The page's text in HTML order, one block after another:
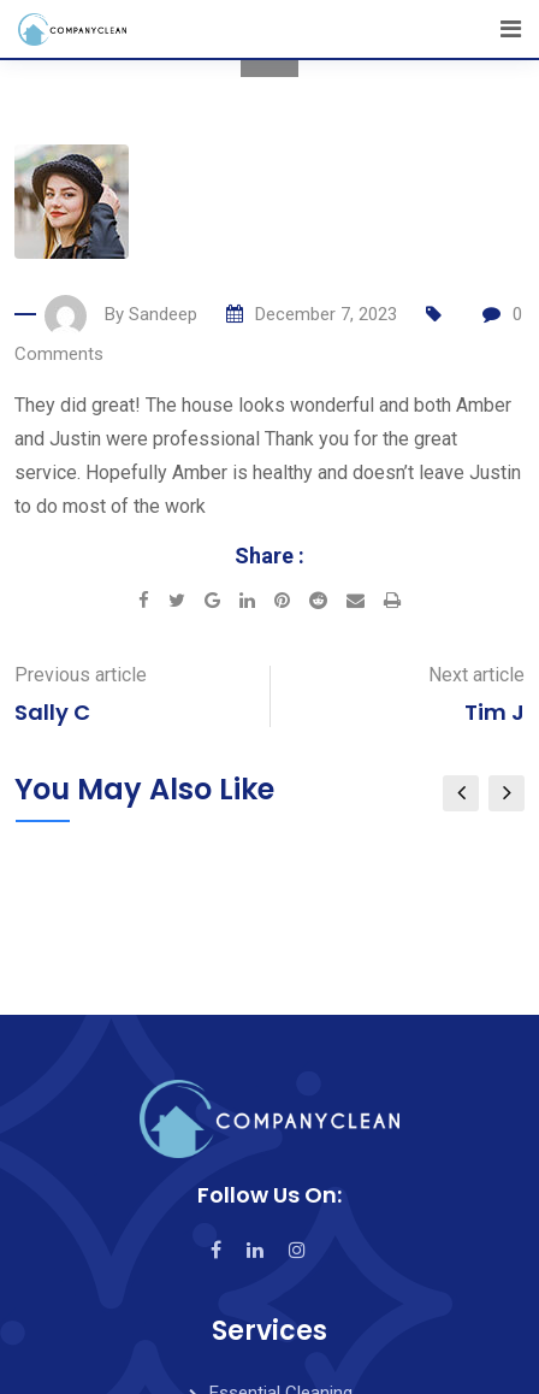
Skip
By Sandeep December 7, 2023
0
Comments
They did great! The house looks wonderful and both Amber
and Justin were professional Thank you for the great
service. Hopefully Amber is healthy and doesn’t leave Justin
to do most of the work
Share :
Google+LinkedInPinterest
Reddit SharePrint
Previous article
Sally C
Next article
Tim J
You May Also Like
Follow Us On:
Services